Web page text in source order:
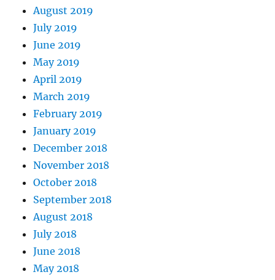
August 2019
July 2019
June 2019
May 2019
April 2019
March 2019
February 2019
January 2019
December 2018
November 2018
October 2018
September 2018
August 2018
July 2018
June 2018
May 2018